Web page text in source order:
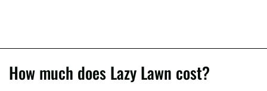
How much does Lazy Lawn cost?